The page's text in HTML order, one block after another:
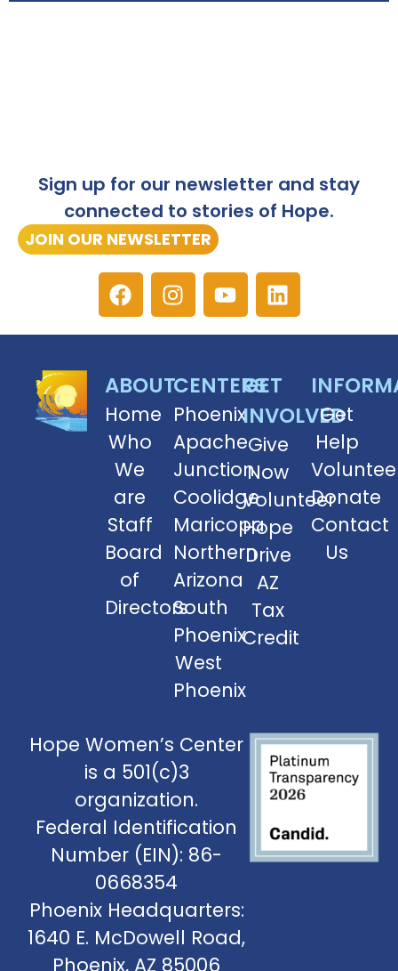
Sign up for our newsletter and stay
connected to stories of Hope.
JOIN OUR NEWSLETTER
ABOUT
Home
Who
We
are
Staff
Board
of
Directors
CENTERS
Phoenix
Apache
Junction
Coolidge
Maricopa
Northern
Arizona
South
Phoenix
West
Phoenix
GET
INVOLVED
Give
Now
Volunteer
Hope
Drive
AZ
Tax
Credit
Get
Help
Donate
Contact
Us
Hope Women’s Center
is a 501(c)3
organization.
Federal Identification
Number (EIN): 86-
0668354
Phoenix Headquarters:
1640 E. McDowell Road,
Phoenix, AZ 85006